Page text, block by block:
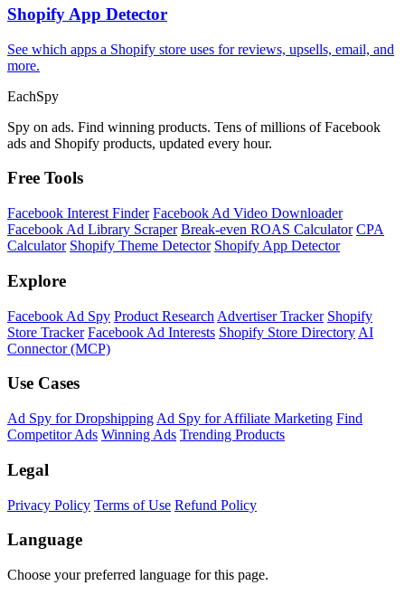
Shopify App Detector
See which apps a Shopify store uses for reviews, upsells, email, and
more.
EachSpy
Spy on ads. Find winning products. Tens of millions of Facebook
ads and Shopify products, updated every hour.
Free Tools
Facebook Interest Finder Facebook Ad Video Downloader
Facebook Ad Library Scraper Break-even ROAS Calculator CPA
Calculator Shopify Theme Detector Shopify App Detector
Explore
Facebook Ad Spy Product Research Advertiser Tracker Shopify
Store Tracker Facebook Ad Interests Shopify Store Directory AI
Connector (MCP)
Use Cases
Ad Spy for Dropshipping Ad Spy for Affiliate Marketing Find
Competitor Ads Winning Ads Trending Products
Legal
Privacy Policy Terms of Use Refund Policy
Language
Choose your preferred language for this page.